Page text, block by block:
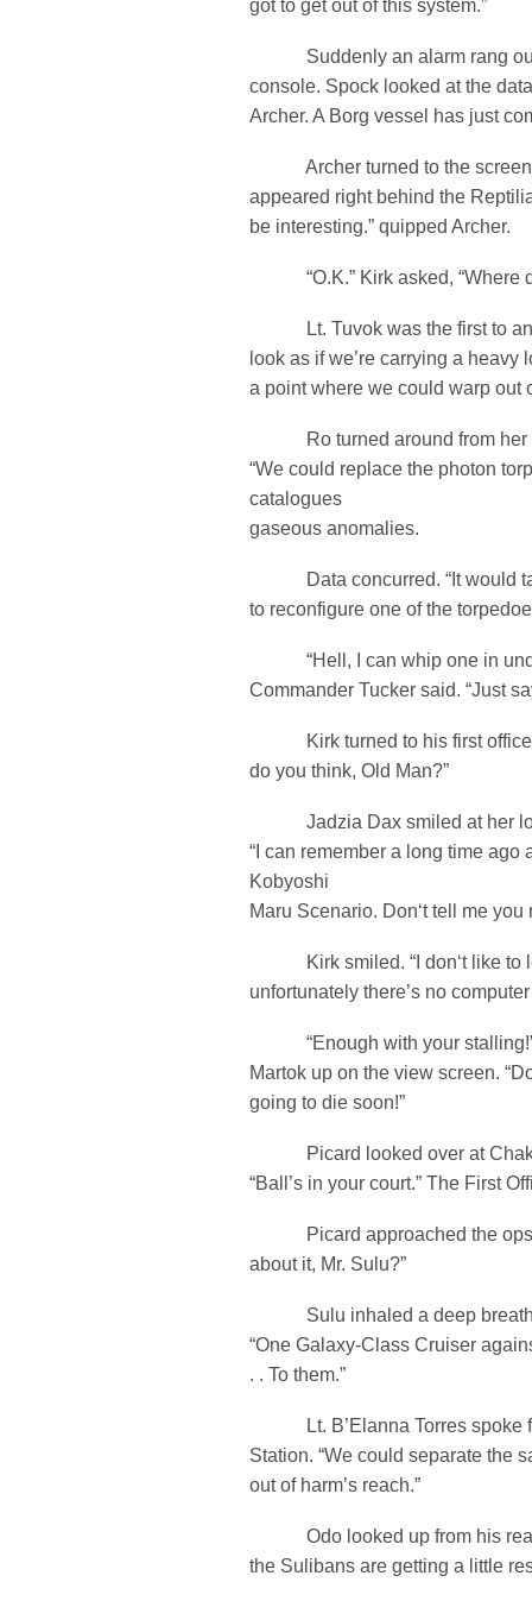
got to get out of this system.”
Suddenly an alarm rang out
console. Spock looked at the
Archer. A Borg vessel has just
Archer turned to the screen.
appeared right behind the
be interesting.” quipped Archer.
“O.K.” Kirk asked, “Where
Lt. Tuvok was the first to
look as if we’re carrying a heavy
a point where we could warp out
Ro turned around from her
“We could replace the photon
catalogues
gaseous anomalies.
Data concurred. “It would
to reconfigure one of the
“Hell, I can whip one in
Commander Tucker said. “Just
Kirk turned to his first
do you think, Old Man?”
Jadzia Dax smiled at her
“I can remember a long time
Kobyoshi
Maru Scenario. Don‘t tell me
Kirk smiled. “I don‘t like to
unfortunately there’s no
“Enough with your stalling!”
Martok up on the view screen.
going to die soon!”
Picard looked over at
“Ball’s in your court.” The First
Picard approached the ops
about it, Mr. Sulu?”
Sulu inhaled a deep breath
“One Galaxy-Class Cruiser
. . To them.”
Lt. B’Elanna Torres spoke
Station. “We could separate the
out of harm’s reach.”
Odo looked up from his
the Sulibans are getting a little